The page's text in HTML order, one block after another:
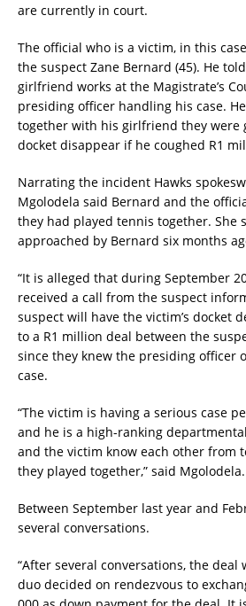
are currently in court.
The official who is a victim, in this
the suspect Zane Bernard (45). He
girlfriend works at the Magistrate’s
presiding officer handling his case.
together with his girlfriend they were
docket disappear if he coughed R1
Narrating the incident Hawks
Mgolodela said Bernard and the
they had played tennis together. She
approached by Bernard six months
“It is alleged that during September
received a call from the suspect
suspect will have the victim’s docket
to a R1 million deal between the
since they knew the presiding officer
case.
“The victim is having a serious case
and he is a high-ranking
and the victim know each other from
they played together,” said Mgolodela.
Between September last year and
several conversations.
“After several conversations, the deal
duo decided on rendezvous to